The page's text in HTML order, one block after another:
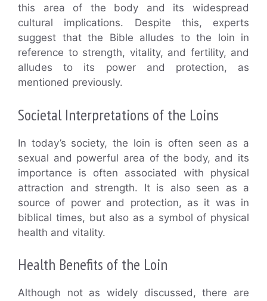
this area of the body and its widespread
cultural implications. Despite this, experts
suggest that the Bible alludes to the loin in
reference to strength, vitality, and fertility, and
alludes to its power and protection, as
mentioned previously.
Societal Interpretations of the Loins
In today’s society, the loin is often seen as a
sexual and powerful area of the body, and its
importance is often associated with physical
attraction and strength. It is also seen as a
source of power and protection, as it was in
biblical times, but also as a symbol of physical
health and vitality.
Health Benefits of the Loin
Although not as widely discussed, there are